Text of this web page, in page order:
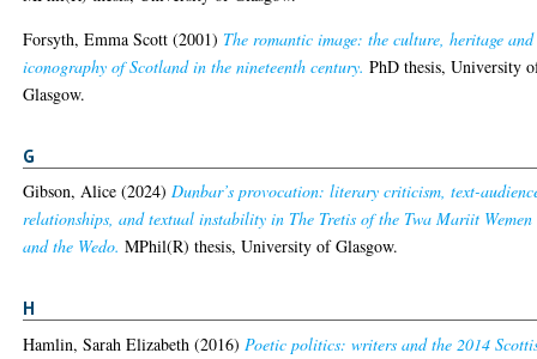
Forsyth, Emma Scott (2001) The romantic image: the culture, heritage and
iconography of Scotland in the nineteenth century. PhD thesis, University
Glasgow.
G
Gibson, Alice (2024)Dunbar’s provocation: literary criticism, text-
relationships, and textual instability in The Tretis of the Twa Mariit Wemen
and the Wedo. MPhil(R) thesis, University of Glasgow.
H
Hamlin, Sarah Elizabeth (2016)Poetic politics: writers and the 2014